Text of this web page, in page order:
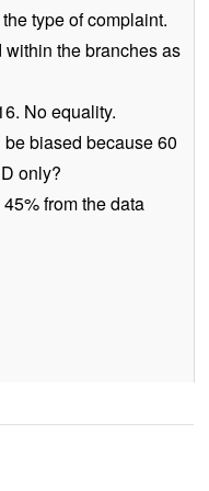
type of complaint.
the branches as
No equality.
biased because 60
only?
from the data